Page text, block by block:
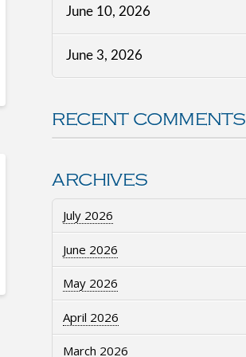
June 10, 2026
June 3, 2026
RECENT COMMENTS
ARCHIVES
July 2026
June 2026
May 2026
April 2026
March 2026